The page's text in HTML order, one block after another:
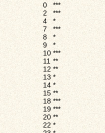
0
***
2 ***
4
*
7 ***
8
*
9
*
10***
11 **
12 **
13*
14*
15**
18***
19***
20**
22*